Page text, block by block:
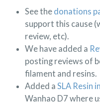
See the donations
support this cause
review, etc).
We have added a
posting reviews of
filament and resins.
Added a SLA Resin
Wanhao D7 where